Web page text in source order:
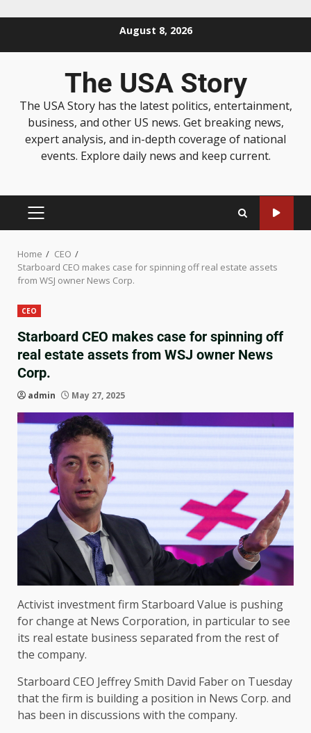
August 8, 2026
The USA Story
The USA Story has the latest politics, entertainment,
business, and other US news. Get breaking news,
expert analysis, and in-depth coverage of national
events. Explore daily news and keep current.
Home
CEO
Starboard CEO makes case for spinning off real estate assets
from WSJ owner News Corp.
CEO
Starboard CEO makes case for spinning off
real estate assets from WSJ owner News
Corp.
admin May 27, 2025
Activist investment firm Starboard Value is pushing
for change at News Corporation, in particular to see
its real estate business separated from the rest of
the company.
Starboard CEO Jeffrey Smith David Faber on Tuesday
that the firm is building a position in News Corp. and
has been in discussions with the company.